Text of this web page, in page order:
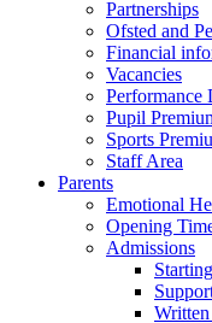
Partnerships
Ofsted and
Financial
Vacancies
Performance
Pupil
Sports
Staff Area
Parents
Emotional
Opening
Admissions